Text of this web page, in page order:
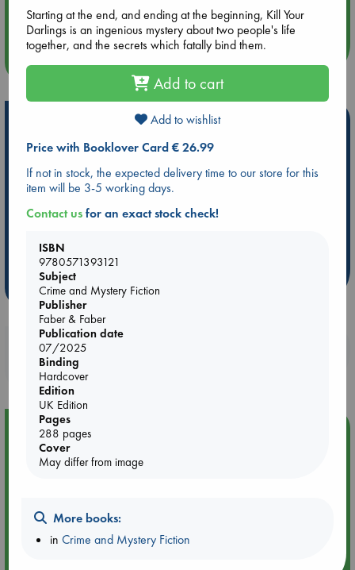
Quiet Reading Hour at ABC The Hague
more events
Be inspired by books chosen because they are popular, current or
personal favorites!
ABC Favorites
Star Wars
ABC Events books
ABC Bestsellers - July
Booker Prize 2026 Longlist
Weird Book of the Week
more highlights
Booklovers, do you get 10% off your
purchases in our stores & online?
Event Highlight
An afternoon with Abdalhadi Alijla: Fearful in Gaza
Starting at the end, and ending at the beginning, Kill Your
Darlings is an ingenious mystery about two people's life
together, and the secrets which fatally bind them.
Add to cart
Add to wishlist
Price with Booklover Card € 26.99
If not in stock, the expected delivery time to our store for this
item will be 3-5 working days.
Contact usfor an exact stock check!
ISBN
9780571393121
Subject
Crime and Mystery Fiction
Publisher
Faber & Faber
Publication date
07/2025
Binding
Hardcover
Edition
UK Edition
Pages
288 pages
Cover
May differ from image
More books:
inCrime and Mystery Fiction